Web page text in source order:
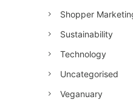
Shopper
Sustainability
Technology
Uncategorised
Veganuary